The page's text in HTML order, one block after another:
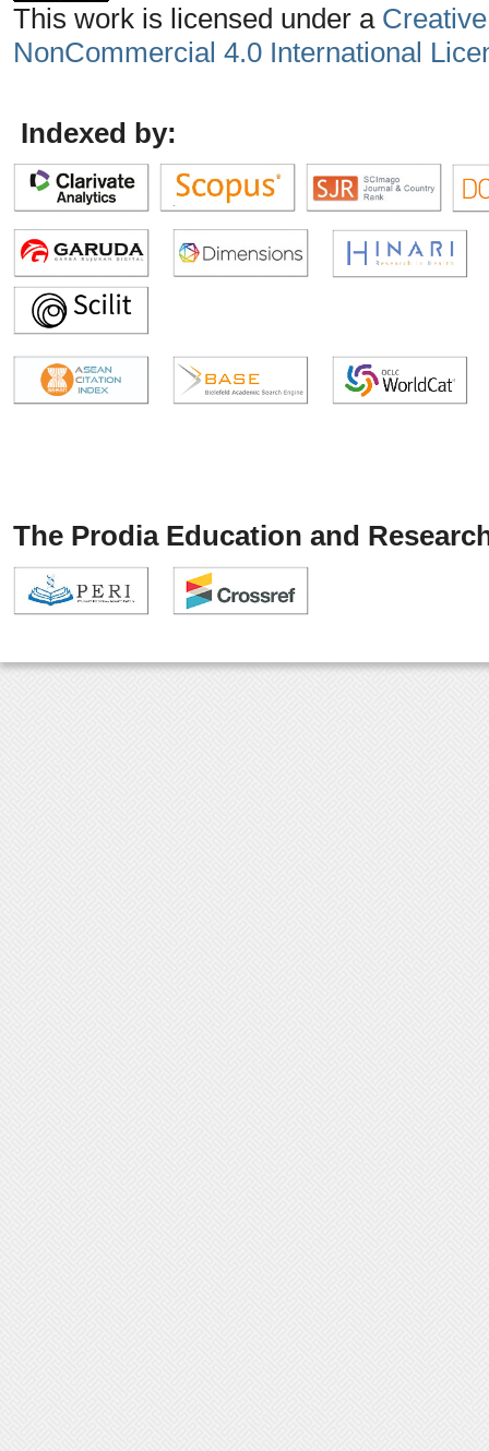
This work is licensed under a
NonCommercial 4.0 International
Indexed by:
The Prodia Education and